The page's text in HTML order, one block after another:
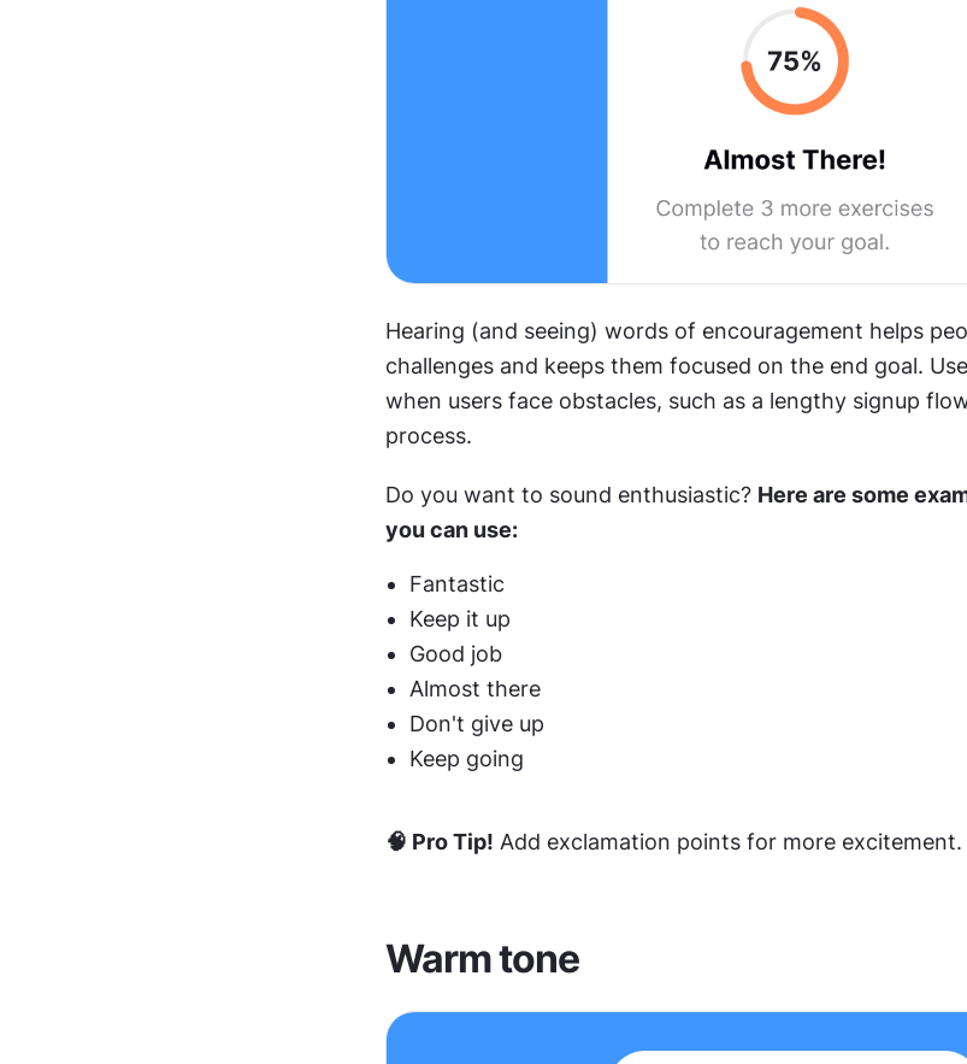
Hearing (and seeing) words of encouragement helps
challenges and keeps them focused on the end goal.
when users face obstacles, such as a lengthy signup
process.
Do you want to sound enthusiastic? Here are some
you can use:
Fantastic
Keep it up
Good job
Almost there
Don't give up
Keep going
🧠 Pro Tip! Add exclamation points for more excitement.
Warm tone